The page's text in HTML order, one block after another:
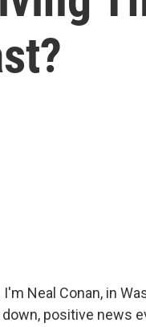
I'm Neal Conan, in
positive news